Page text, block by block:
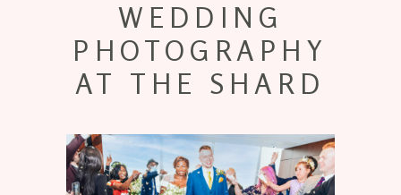
WEDDING
PHOTOGRAPHY
AT THE SHARD